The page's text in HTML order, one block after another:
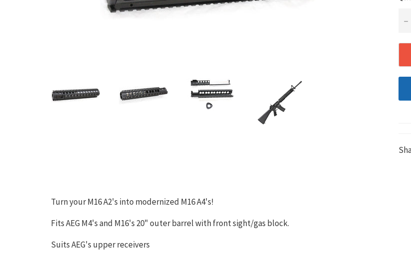
−
Turn your M16 A2's into modernized M16 A4's!
Fits AEG M4's and M16's 20" outer barrel with front sight/gas block.
Suits AEG's upper receivers